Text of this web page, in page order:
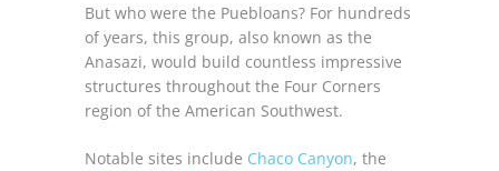
But who were the Puebloans? For hundreds
of years, this group, also known as the
Anasazi, would build countless impressive
structures throughout the Four Corners
region of the American Southwest.
Notable sites include Chaco Canyon, the